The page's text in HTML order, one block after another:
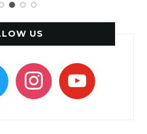
US
instagramyoutube